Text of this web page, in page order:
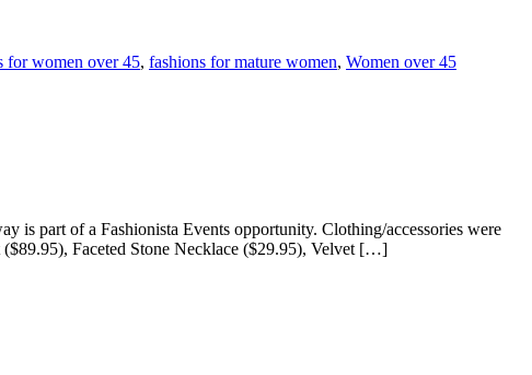
for women over 45, fashions for mature women, Women over 45
part of a Fashionista Events opportunity. Clothing/accessories were
Faceted Stone Necklace ($29.95), Velvet […]